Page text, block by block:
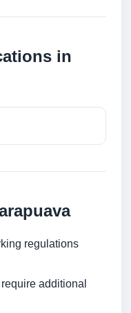
in
regulations
additional